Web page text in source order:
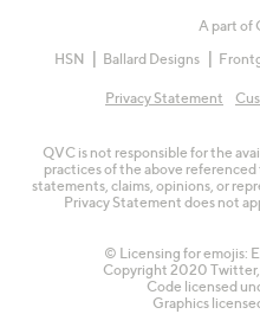
A part of
HSN
Ballard Designs
Privacy Statement
QVC is not responsible for the
practices of the above
statements, claims, opinions, or
Privacy Statement does not
© Licensing for emojis:
Copyright 2020
Code licensed
Graphics